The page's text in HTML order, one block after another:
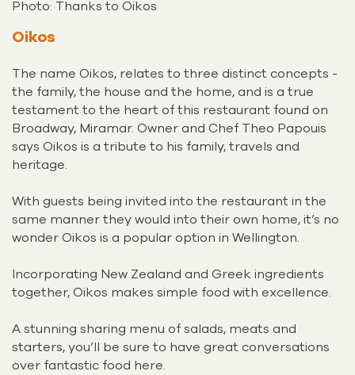
Photo: Thanks to Oikos
Oikos
The name Oikos, relates to three distinct concepts -
the family, the house and the home, and is a true
testament to the heart of this restaurant found on
Broadway, Miramar. Owner and Chef Theo Papouis
says Oikos is a tribute to his family, travels and
heritage.
With guests being invited into the restaurant in the
same manner they would into their own home, it’s no
wonder Oikos is a popular option in Wellington.
Incorporating New Zealand and Greek ingredients
together, Oikos makes simple food with excellence.
A stunning sharing menu of salads, meats and
starters, you’ll be sure to have great conversations
over fantastic food here.